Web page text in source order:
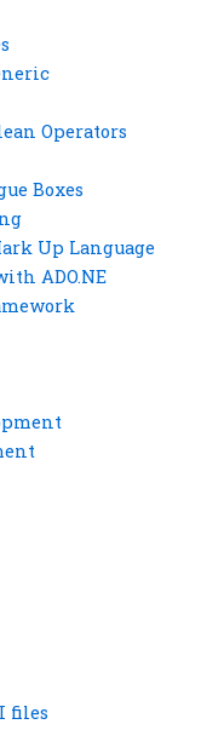
Operators
Boxes
Up Language
ADO.NE
files